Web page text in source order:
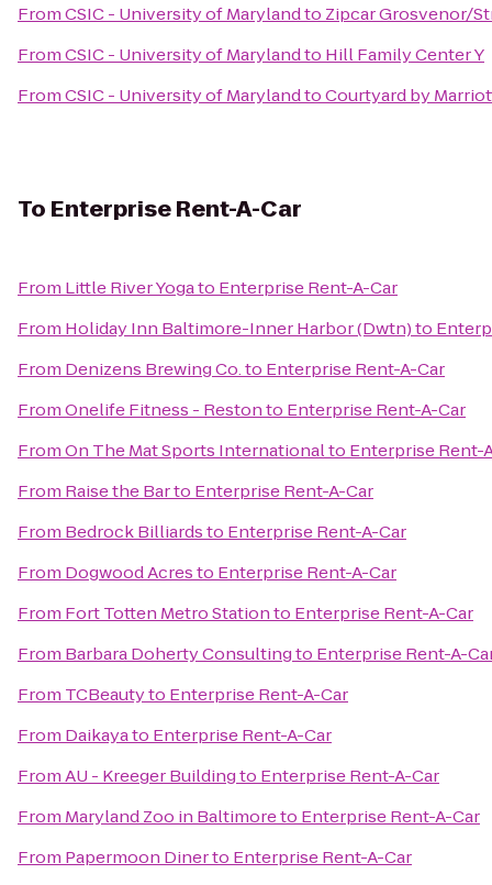
FromCSIC - University of Marylandto Zipcar Grosvenor/
FromCSIC - University of Marylandto Hill Family Center Y
FromCSIC - University of MarylandtoCourtyard by
To Enterprise Rent-A-Car
From Little River Yogato Enterprise Rent-A-Car
From Holiday Inn Baltimore-Inner Harbor (Dwtn)to
From Denizens Brewing Co.to Enterprise Rent-A-Car
FromOnelife Fitness - Restonto Enterprise Rent-A-Car
FromOn The Mat Sports Internationalto Enterprise Rent-
From Raise the Barto Enterprise Rent-A-Car
From Bedrock Billiardsto Enterprise Rent-A-Car
From Dogwood Acresto Enterprise Rent-A-Car
From Fort Totten Metro Stationto Enterprise Rent-A-Car
From Barbara Doherty Consultingto Enterprise Rent-A-
From TCBeautyto Enterprise Rent-A-Car
From Daikayato Enterprise Rent-A-Car
FromAU - Kreeger Buildingto Enterprise Rent-A-Car
From Maryland Zoo in Baltimoreto Enterprise Rent-A-Car
From Papermoon Dinerto Enterprise Rent-A-Car